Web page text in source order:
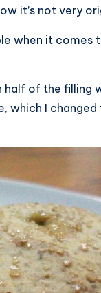
it’s not very
when it
half of the filling
which I